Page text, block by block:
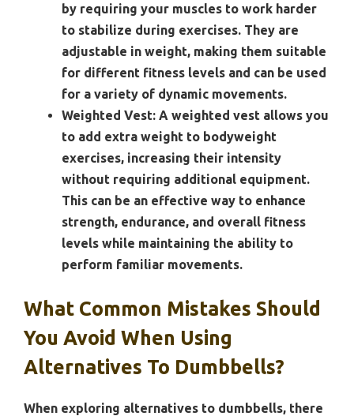
by requiring your muscles to work harder
to stabilize during exercises. They are
adjustable in weight, making them suitable
for different fitness levels and can be used
for a variety of dynamic movements.
Weighted Vest: A weighted vest allows you
to add extra weight to bodyweight
exercises, increasing their intensity
without requiring additional equipment.
This can be an effective way to enhance
strength, endurance, and overall fitness
levels while maintaining the ability to
perform familiar movements.
What Common Mistakes Should
You Avoid When Using
Alternatives To Dumbbells?
When exploring alternatives to dumbbells, there